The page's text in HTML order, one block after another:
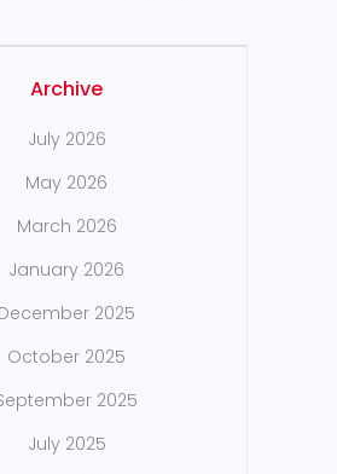
Archive
July 2026
May 2026
March 2026
January 2026
December 2025
October 2025
2025
July 2025